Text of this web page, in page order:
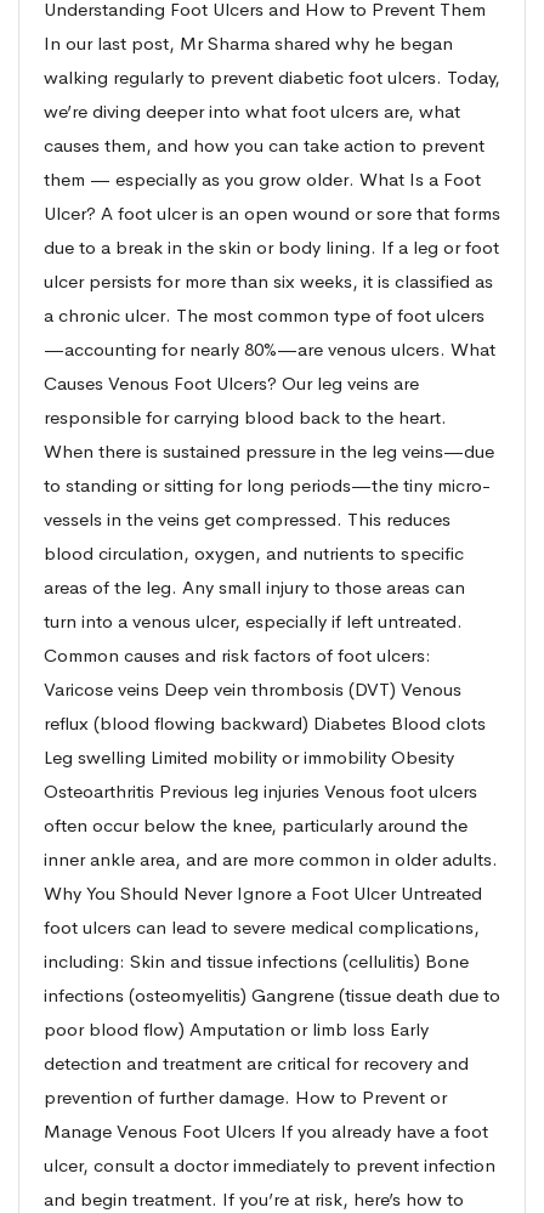
Understanding Foot Ulcers and How to Prevent Them
In our last post, Mr Sharma shared why he began
walking regularly to prevent diabetic foot ulcers. Today,
we’re diving deeper into what foot ulcers are, what
causes them, and how you can take action to prevent
them — especially as you grow older. What Is a Foot
Ulcer? A foot ulcer is an open wound or sore that forms
due to a break in the skin or body lining. If a leg or foot
ulcer persists for more than six weeks, it is classified as
a chronic ulcer. The most common type of foot ulcers
—accounting for nearly 80%—are venous ulcers. What
Causes Venous Foot Ulcers? Our leg veins are
responsible for carrying blood back to the heart.
When there is sustained pressure in the leg veins—due
to standing or sitting for long periods—the tiny micro-
vessels in the veins get compressed. This reduces
blood circulation, oxygen, and nutrients to specific
areas of the leg. Any small injury to those areas can
turn into a venous ulcer, especially if left untreated.
Common causes and risk factors of foot ulcers:
Varicose veins Deep vein thrombosis (DVT) Venous
reflux (blood flowing backward) Diabetes Blood clots
Leg swelling Limited mobility or immobility Obesity
Osteoarthritis Previous leg injuries Venous foot ulcers
often occur below the knee, particularly around the
inner ankle area, and are more common in older adults.
Why You Should Never Ignore a Foot Ulcer Untreated
foot ulcers can lead to severe medical complications,
including: Skin and tissue infections (cellulitis) Bone
infections (osteomyelitis) Gangrene (tissue death due to
poor blood flow) Amputation or limb loss Early
detection and treatment are critical for recovery and
prevention of further damage. How to Prevent or
Manage Venous Foot Ulcers If you already have a foot
ulcer, consult a doctor immediately to prevent infection
and begin treatment. If you’re at risk, here’s how to